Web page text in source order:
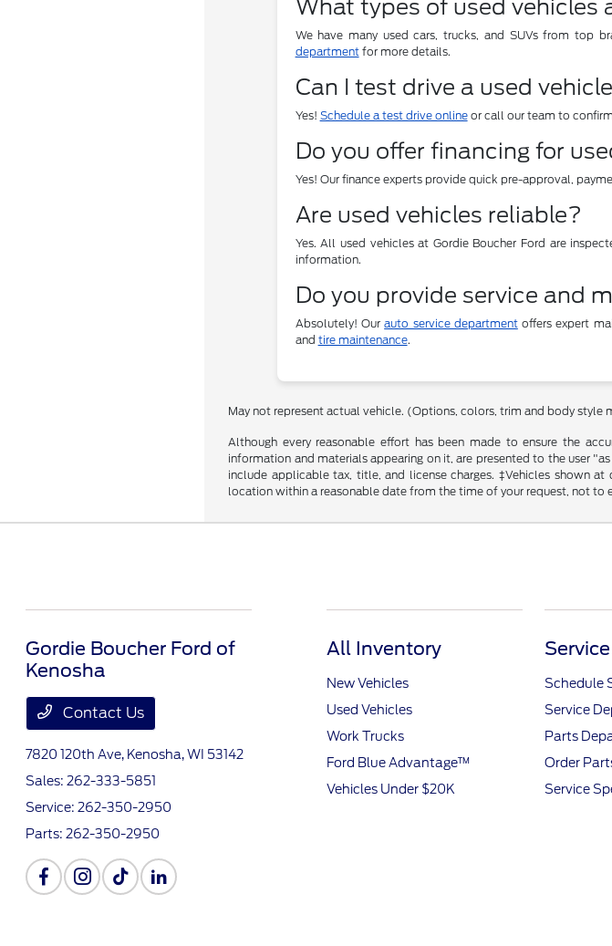
What types of used vehicles
We have many used cars, trucks, and SUVs from top
departmentfor more details.
Can I test drive a used
Yes! Schedule a test drive onlineor call our team to
Do you offer financing for
Yes! Our finance experts provide quick pre-approval,
Are used vehicles reliable?
Yes. All used vehicles at Gordie Boucher Ford are
information.
Do you provide service and
Absolutely! Ourauto service departmentoffers expert
and tire maintenance.
May not represent actual vehicle. (Options, colors, trim and body style
Although every reasonable effort has been made to ensure the
information and materials appearing on it, are presented to the user
include applicable tax, title, and license charges. ‡Vehicles shown
location within a reasonable date from the time of your request, not to
Gordie Boucher Ford of
Kenosha
Contact Us
7820 120th Ave, Kenosha, WI 53142
Sales:262-333-5851
Service:262-350-2950
Parts:262-350-2950
All Inventory
New Vehicles
Used Vehicles
Work Trucks
Ford Blue Advantage™
Vehicles Under $20K
Schedule
Service
Parts
Order
Service